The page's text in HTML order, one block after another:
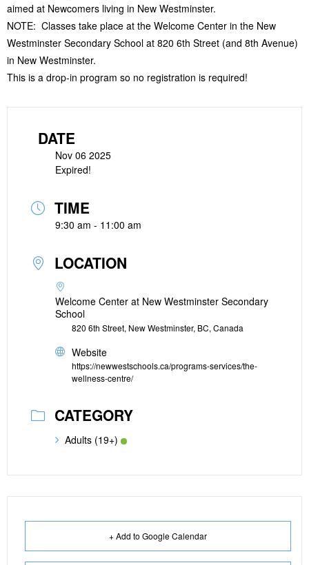
aimed at Newcomers living in New Westminster.
NOTE: Classes take place at the Welcome Center in the New
Westminster Secondary School at 820 6th Street (and 8th Avenue)
in New Westminster.
This is a drop-in program so no registration is required!
DATE
Nov 06 2025
Expired!
TIME
9:30 am - 11:00 am
LOCATION
Welcome Center at New Westminster Secondary
School
820 6th Street, New Westminster, BC, Canada
Website
https://newwestschools.ca/programs-services/the-
wellness-centre/
CATEGORY
Adults (19+)
+ Add to Google Calendar